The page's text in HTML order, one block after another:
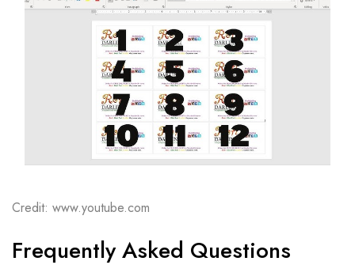
Credit: www.youtube.com
Frequently Asked Questions